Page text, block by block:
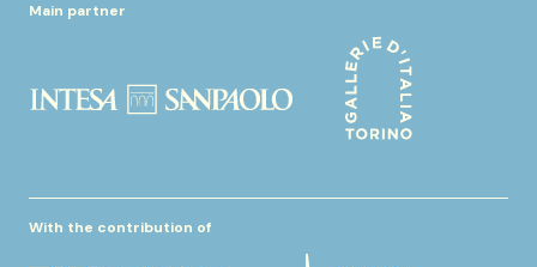
Main partner
With the contribution of